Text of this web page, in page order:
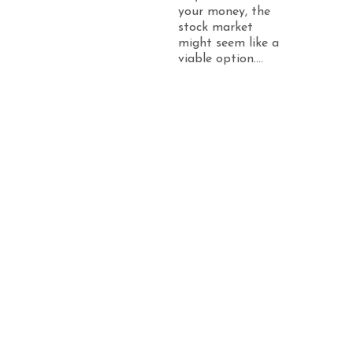
your money, the
stock market
might seem like a
viable option....